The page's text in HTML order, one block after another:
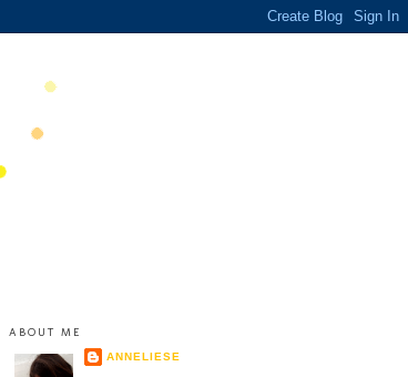
ABOUT ME
ANNELIESE